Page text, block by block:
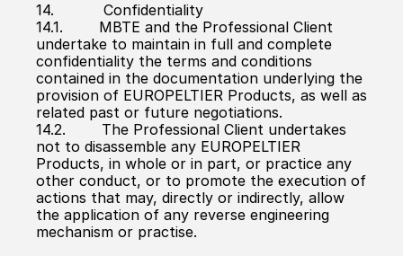
14.           Confidentiality
14.1.        MBTE and the Professional Client
undertake to maintain in full and complete
confidentiality the terms and conditions
contained in the documentation underlying the
provision of EUROPELTIER Products, as well as
related past or future negotiations.
14.2.        The Professional Client undertakes
not to disassemble any EUROPELTIER
Products, in whole or in part, or practice any
other conduct, or to promote the execution of
actions that may, directly or indirectly, allow
the application of any reverse engineering
mechanism or practise.